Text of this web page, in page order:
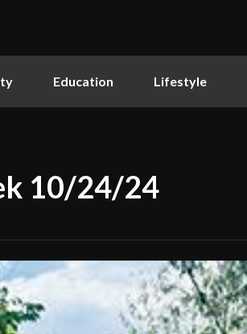
Education Lifestyle
10/24/24